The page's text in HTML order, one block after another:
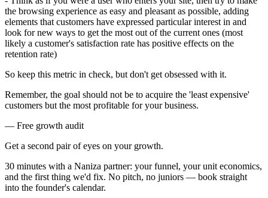
the browsing experience as easy and pleasant as possible, adding
elements that customers have expressed particular interest in and
look for new ways to get the most out of the current ones (most
likely a customer's satisfaction rate has positive effects on the
retention rate)
So keep this metric in check, but don't get obsessed with it.
Remember, the goal should not be to acquire the 'least expensive'
customers but the most profitable for your business.
— Free growth audit
Get a second pair of eyes on your growth.
30 minutes with a Naniza partner: your funnel, your unit economics,
and the first thing we'd fix. No pitch, no juniors — book straight
into the founder's calendar.